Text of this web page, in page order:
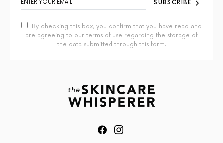
SUBSCRIBE
By checking this box, you confirm that you have read and
are agreeing to our terms of use regarding the storage of
the data submitted through this form.